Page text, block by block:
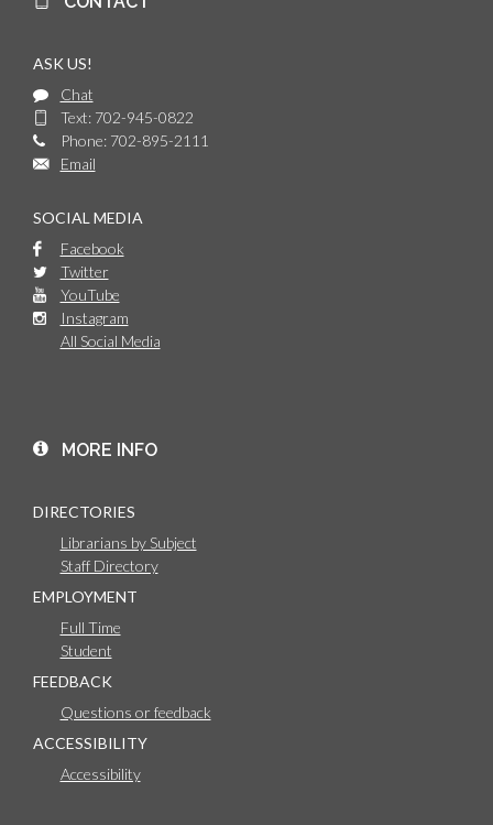
ASK US!
Chat
Text: 702-945-0822
Phone: 702-895-2111
Email
SOCIAL MEDIA
Facebook
Twitter
YouTube
Instagram
All Social Media
MORE INFO
DIRECTORIES
Librarians by Subject
Staff Directory
EMPLOYMENT
Full Time
Student
FEEDBACK
Questions or feedback
ACCESSIBILITY
Accessibility